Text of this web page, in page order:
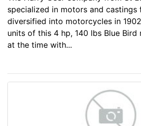
specialized in motors and castings
diversified into motorcycles in
units of this 4 hp, 140 lbs Blue
at the time with...